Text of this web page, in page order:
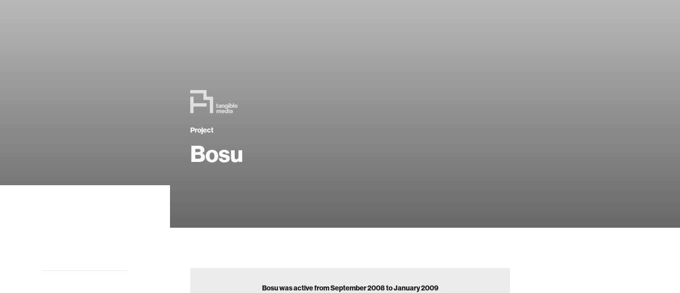
Project
Bosu
Bosu was active from September 2008 to January 2009